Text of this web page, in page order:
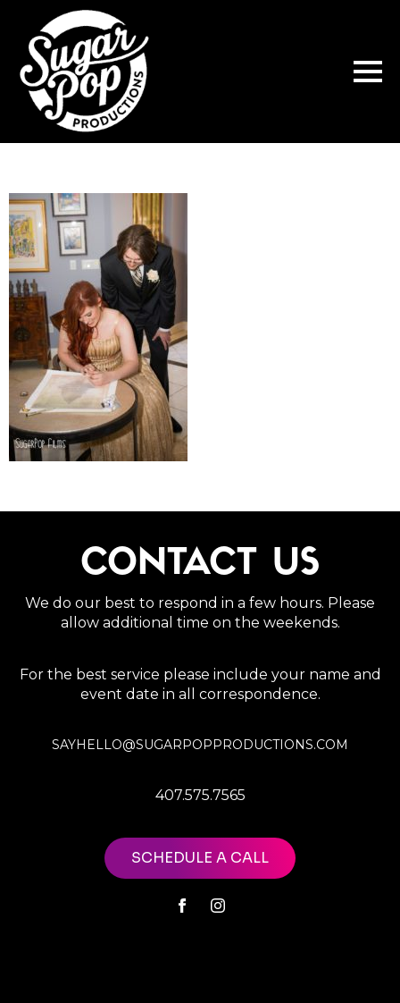
CONTACT US
We do our best to respond in a few hours. Please
allow additional time on the weekends.
For the best service please include your name and
event date in all correspondence.
SAYHELLO@SUGARPOPPRODUCTIONS.COM
407.575.7565
SCHEDULE A CALL